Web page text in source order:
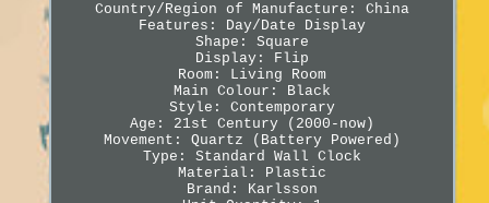
Country/Region of Manufacture: China
Features: Day/Date Display
Shape: Square
Display: Flip
Room: Living Room
Main Colour: Black
Style: Contemporary
Age: 21st Century (2000-now)
Movement: Quartz (Battery Powered)
Type: Standard Wall Clock
Material: Plastic
Brand: Karlsson